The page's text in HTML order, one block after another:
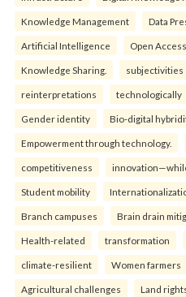
Knowledge Management Data
Artificial Intelligence Open Access
Knowledge Sharing. subjectivities
reinterpreta⁠tions tec⁠hnologically
Gender identity Bio-digital
Empowerment through technology.
competitiveness
Student mobility
Branch campuses Brain drain
Health-related transformation
climate-resilient Women farmers
Agricultural challenges Land